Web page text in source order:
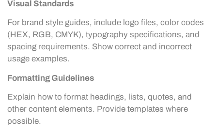
Visual Standards
For brand style guides, include logo files, color codes
(HEX, RGB, CMYK), typography specifications, and
spacing requirements. Show correct and incorrect
usage examples.
Formatting Guidelines
Explain how to format headings, lists, quotes, and
other content elements. Provide templates where
possible.